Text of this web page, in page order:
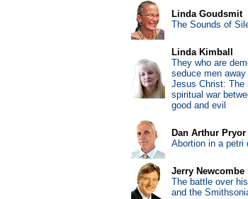
Linda Goudsmit
The Sounds of
Linda Kimball
They who are
seduce men away
Jesus Christ: The
spiritual war
good and evil
Dan Arthur Pryor
Abortion in a petri
Jerry Newcombe
The battle over
and the